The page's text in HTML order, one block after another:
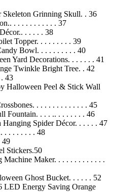
Skeleton Grinning Skull. . 36
. . . . . . . . . . . 37
. . . . . 38
Topper. . . . . . . . . 39
Bowl. . . . . . . . . . 40
Yard Decorations. . . . . . . 41
Twinkle Bright Tree. . 42
43
Halloween Peel & Stick Wall
. . . . . . . . . . . . . 45
Fountain. . . . .. . . . . . . . 46
Spider Décor. . . . . . 47
. . . . . . . . 48
49
Stickers.50
Maker. . . . . . . . . . . . .
Ghost Bucket. . . . . . 52
LED Energy Saving Orange